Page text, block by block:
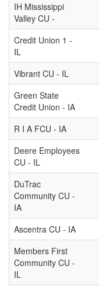
IH Mississippi
Valley CU -
Credit Union 1 -
IL
Vibrant CU - IL
Green State
Credit Union - IA
R I A FCU - IA
Deere Employees
CU - IL
DuTrac
Community CU -
IA
Ascentra CU - IA
Members First
Community CU -
IL